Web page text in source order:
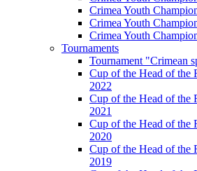
Crimea Youth
Crimea Youth
Crimea Youth
Tournaments
Tournament "Crimean
Cup of the Head of the
2022
Cup of the Head of the
2021
Cup of the Head of the
2020
Cup of the Head of the
2019